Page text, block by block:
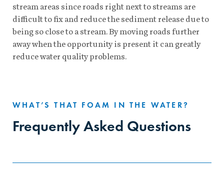
stream areas since roads right next to streams are
difficult to fix and reduce the sediment release due to
being so close to a stream. By moving roads further
away when the opportunity is present it can greatly
reduce water quality problems.
WHAT’S THAT FOAM IN THE WATER?
Frequently Asked Questions